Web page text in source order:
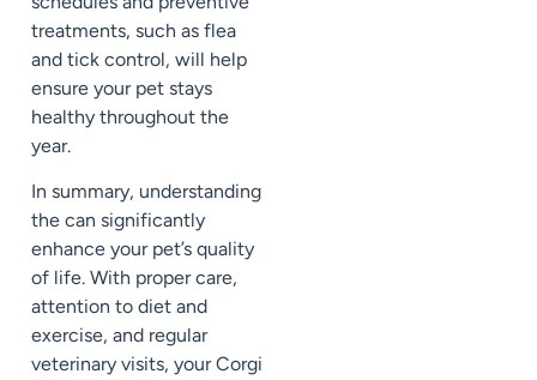
treatments, such as flea
and tick control, will help
ensure your pet stays
healthy throughout the
year.
In summary, understanding
the can significantly
enhance your pet’s quality
of life. With proper care,
attention to diet and
exercise, and regular
veterinary visits, your Corgi